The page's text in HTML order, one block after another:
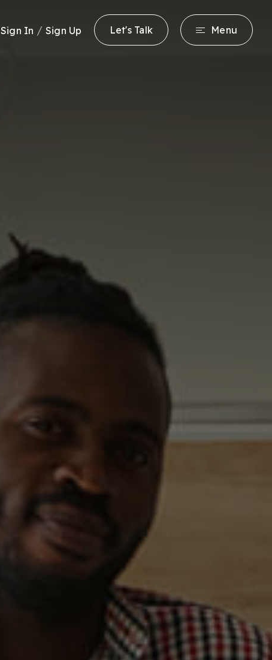
Sign In / Sign Up Let's Talk Menu